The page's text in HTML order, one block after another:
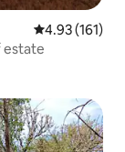
4.93 out of 5
4.93 (161)
estate